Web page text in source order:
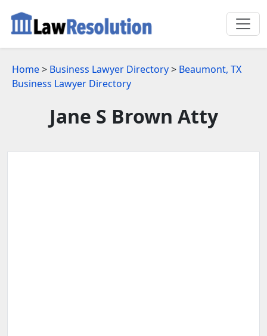
Home> Business Lawyer Directory> Beaumont, TX
Business Lawyer Directory
Jane S Brown Atty